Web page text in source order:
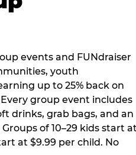
events and FUNdraiser
youth
up to 25% back on
group event includes
drinks, grab bags, and an
of 10–29 kids start at
at $9.99 per child. No